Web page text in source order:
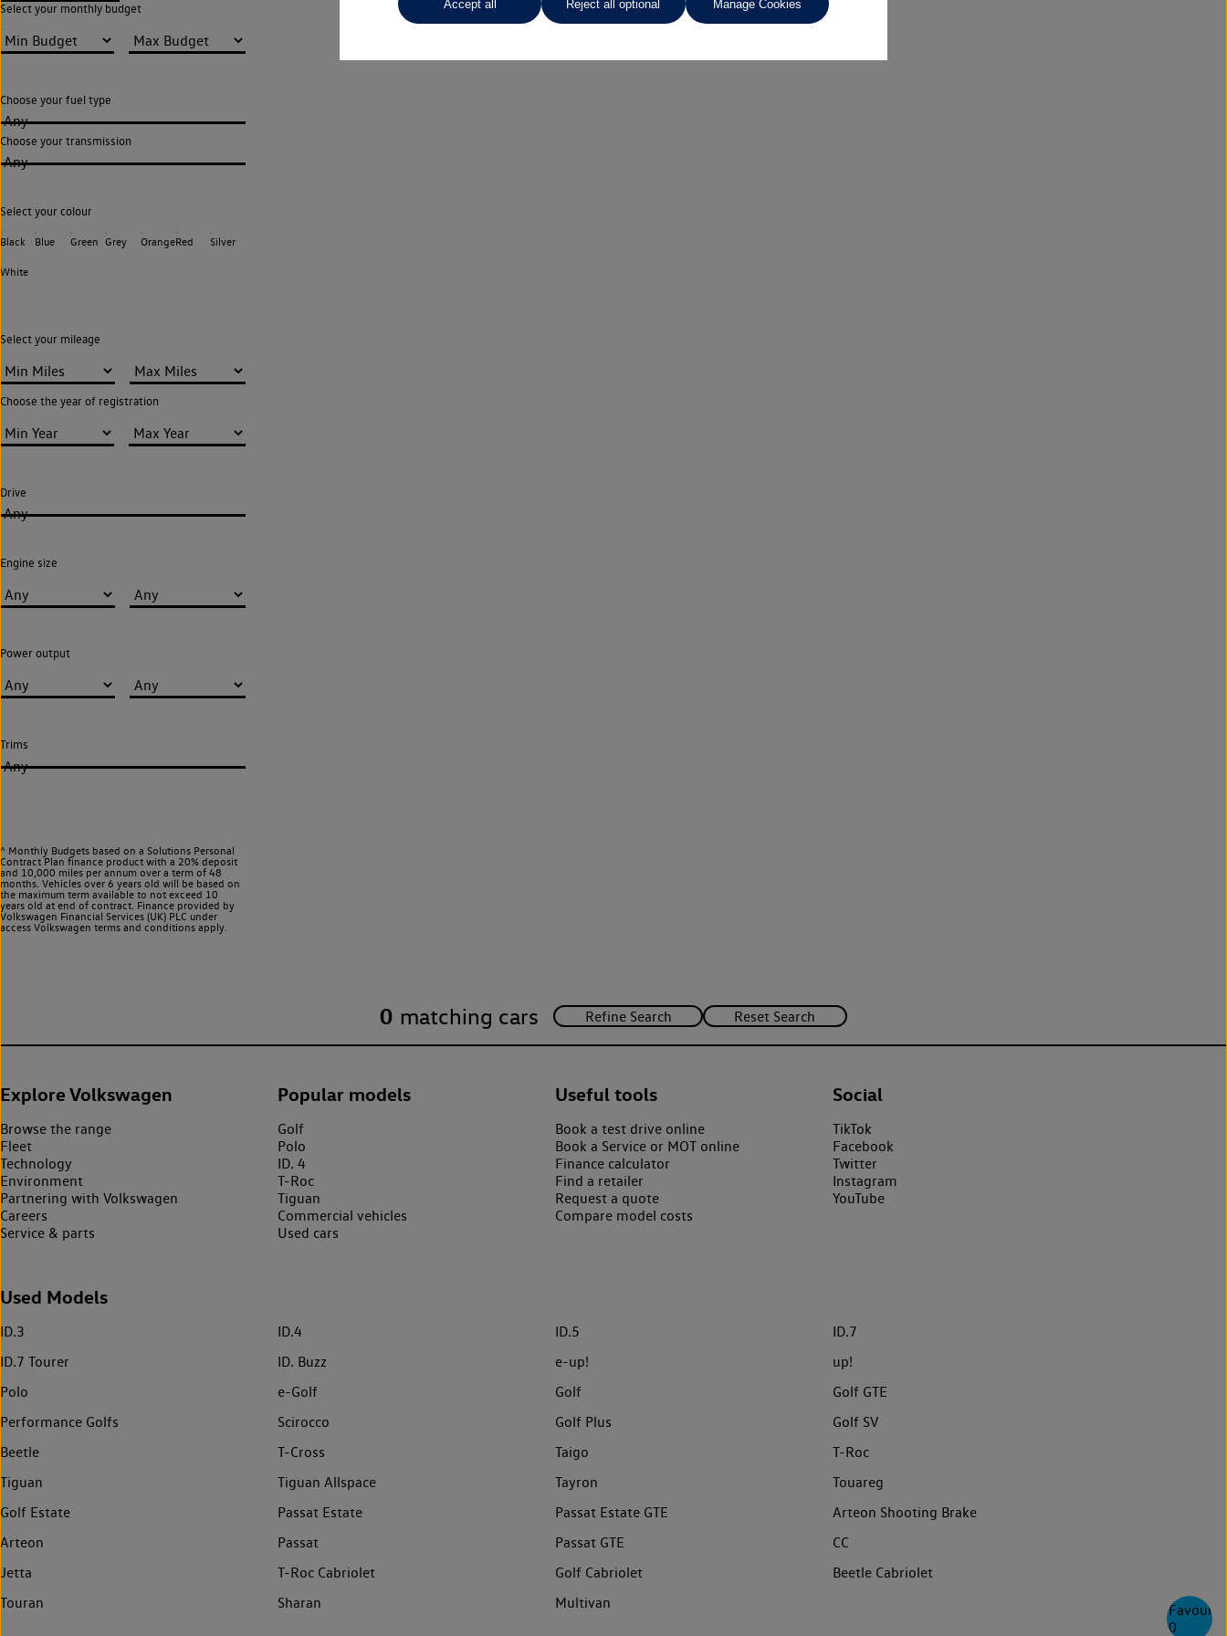
0
Select your monthly budget
Choose your fuel type
Any
Choose your transmission
Any
Select your colour
Black Blue Green Grey OrangeRed Silver
White
Select your mileage
Choose the year of registration
Drive
Any
Engine size
Power output
Trims
Any
^ Monthly Budgets based on a Solutions Personal
Contract Plan finance product with a 20% deposit
and 10,000 miles per annum over a term of 48
months. Vehicles over 6 years old will be based on
the maximum term available to not exceed 10
years old at end of contract. Finance provided by
Volkswagen Financial Services (UK) PLC under
access Volkswagen terms and conditions apply.
0 matching cars
Explore Volkswagen
Browse the range
Fleet
Technology
Environment
Partnering with Volkswagen
Careers
Service & parts
Popular models
Golf
Polo
ID. 4
T-Roc
Tiguan
Commercial vehicles
Used cars
Useful tools
Book a test drive online
Book a Service or MOT online
Finance calculator
Find a retailer
Request a quote
Compare model costs
Social
TikTok
Facebook
Twitter
Instagram
YouTube
Used Models
ID.3 ID.4 ID.5
ID.7
ID.7 Tourer
ID. Buzz e-up!
up!
Polo
e-Golf Golf
Golf GTE
Performance Golfs
Scirocco Golf Plus
Golf SV
Beetle
T-Cross Taigo
T-Roc
Tiguan
Tiguan Allspace Tayron
Touareg
Golf Estate
Passat Estate Passat Estate GTE
Arteon Shooting Brake
Arteon
Passat Passat GTE
CC
Jetta
T-Roc Cabriolet Golf Cabriolet
Beetle Cabriolet
Touran
Sharan Multivan
Accept all Reject all optional Manage Cookies